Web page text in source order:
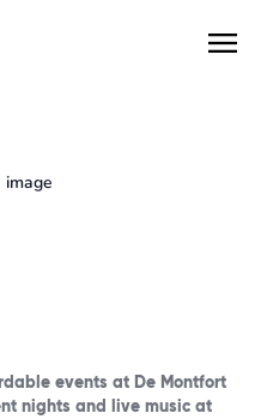
events at De Montfort
nights and live music at